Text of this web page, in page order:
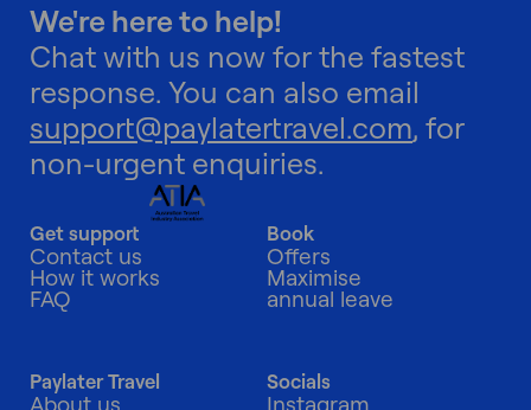
We're here to help!
Chat with us now for the fastest
response. You can also email
support@paylatertravel.com, for
non-urgent enquiries.
Get support
Contact us
How it works
FAQ
Paylater Travel
About us
Book
Offers
Maximise
annual leave
Socials
Instagram